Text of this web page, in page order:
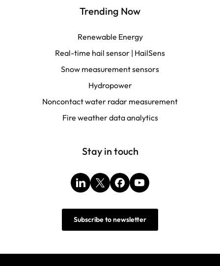
Trending Now
Renewable Energy
Real-time hail sensor | HailSens
Snow measurement sensors
Hydropower
Noncontact water radar measurement
Fire weather data analytics
Stay in touch
LinkedIn
X FacebookYouTube
Subscribe to newsletter